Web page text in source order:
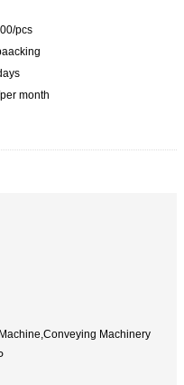
pcs
month
Machinery